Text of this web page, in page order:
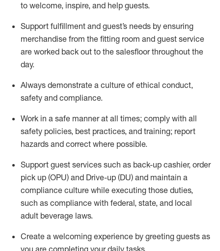
to welcome, inspire, and help guests.
Support fulfillment and guest’s needs by ensuring
merchandise from the fitting room and guest service
are worked back out to the salesfloor throughout the
day.
Always demonstrate a culture of ethical conduct,
safety and compliance.
Work in a safe manner at all times; comply with all
safety policies, best practices, and training; report
hazards and correct where possible.
Support guest services such as back-up cashier, order
pick up (OPU) and Drive-up (DU) and maintain a
compliance culture while executing those duties,
such as compliance with federal, state, and local
adult beverage laws.
Create a welcoming experience by greeting guests as
you are completing your daily tasks.